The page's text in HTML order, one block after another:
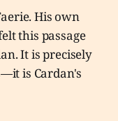
His own
this passage
It is precisely
is Cardan's